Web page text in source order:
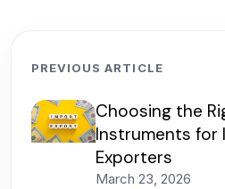
PREVIOUS ARTICLE
Choosing the
Instruments for
Exporters
March 23, 2026